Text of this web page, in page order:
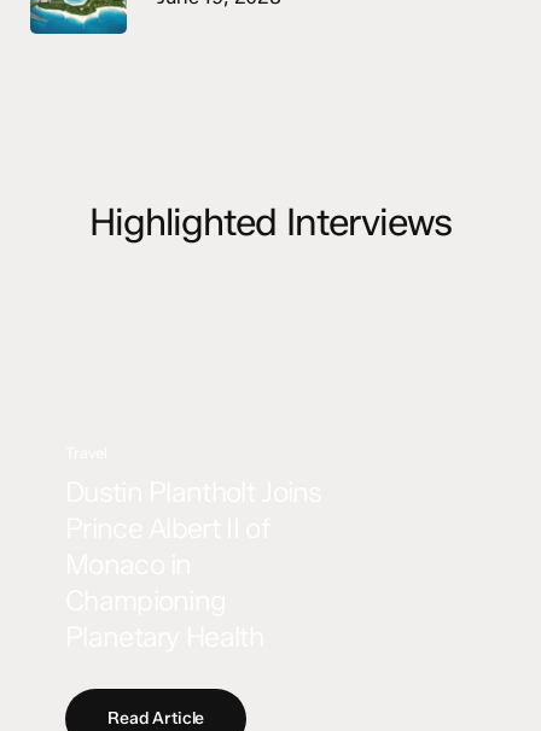
Highlighted Interviews
Read Article